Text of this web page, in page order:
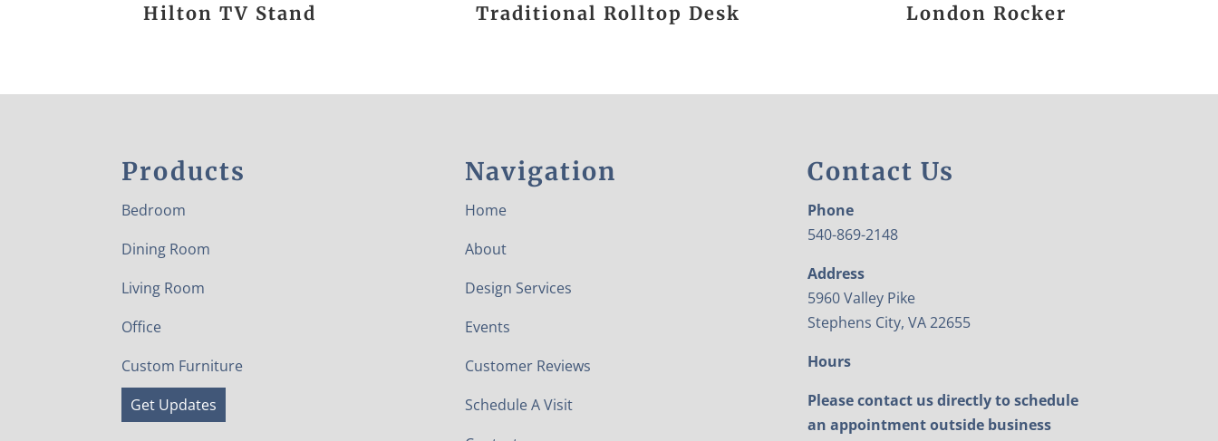
Hilton TV Stand Traditional Rolltop Desk London Rocker
Products
Bedroom
Dining Room
Living Room
Office
Custom Furniture
Get Updates
Navigation
Home
About
Design Services
Events
Customer Reviews
Schedule A Visit
Contact Us
Phone
540-869-2148
Address
5960 Valley Pike
Stephens City, VA 22655
Hours
Please contact us directly to schedule
an appointment outside business